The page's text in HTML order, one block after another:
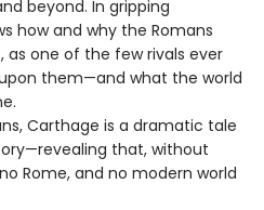
beyond. In gripping
how and why the Romans
one of the few rivals ever
them—and what the world
Carthage is a dramatic tale
that, without
Rome, and no modern world